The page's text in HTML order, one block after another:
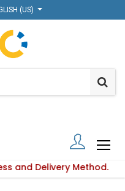
(US)
and Delivery Method.
(US)
Address and